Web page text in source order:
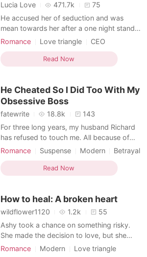
Lucia Love 471.7k
75
He accused her of seduction and was
mean towards her after a one night stand.
In retaliation, Mercedes threw a $1 note at
measure of his performance, which she
graded to be below average. Meanwhile,
sore. Two days later
Romance Love triangle
CEO
Attractive
One-night stand
Secretary
Sweet
Lust/Erotica
Read Now
He Cheated So I Did Too With My
Obsessive Boss
fatewrite 18.8k
143
For three long years, my husband Richard
has refused to touch me. All because of
one tragic accident that stole our three-
even my fault. I tried everything to win him
back. I begged, I cried, I seduced. Nothing
des
Romance Suspense Modern
Betrayal
Love triangle
CEO
Secretary
Drama
Forbidden Love
Read Now
How to heal: A broken heart
wildflower1120 1.2k
55
Ashy took a chance on something risky.
She made the decision to love, but she
wasn't sure she was prepared to be hurt.
Romance Modern
Love triangle